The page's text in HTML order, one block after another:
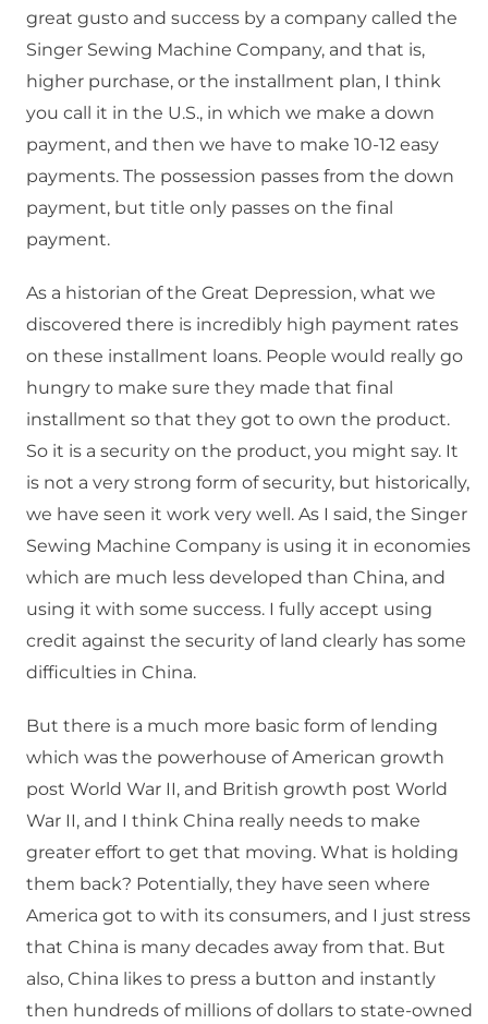
great gusto and success by a company called the
Singer Sewing Machine Company, and that is,
higher purchase, or the installment plan, I think
you call it in the U.S., in which we make a down
payment, and then we have to make 10-12 easy
payments. The possession passes from the down
payment, but title only passes on the final
payment.
As a historian of the Great Depression, what we
discovered there is incredibly high payment rates
on these installment loans. People would really go
hungry to make sure they made that final
installment so that they got to own the product.
So it is a security on the product, you might say. It
is not a very strong form of security, but historically,
we have seen it work very well. As I said, the Singer
Sewing Machine Company is using it in economies
which are much less developed than China, and
using it with some success. I fully accept using
credit against the security of land clearly has some
difficulties in China.
But there is a much more basic form of lending
which was the powerhouse of American growth
post World War II, and British growth post World
War II, and I think China really needs to make
greater effort to get that moving. What is holding
them back? Potentially, they have seen where
America got to with its consumers, and I just stress
that China is many decades away from that. But
also, China likes to press a button and instantly
then hundreds of millions of dollars to state-owned